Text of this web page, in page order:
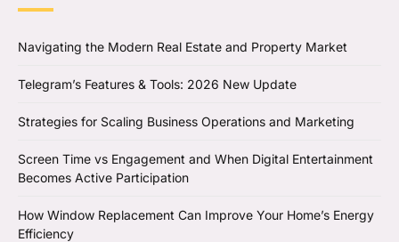
Navigating the Modern Real Estate and Property Market
Telegram’s Features & Tools: 2026 New Update
Strategies for Scaling Business Operations and Marketing
Screen Time vs Engagement and When Digital Entertainment
Becomes Active Participation
How Window Replacement Can Improve Your Home’s Energy
Efficiency